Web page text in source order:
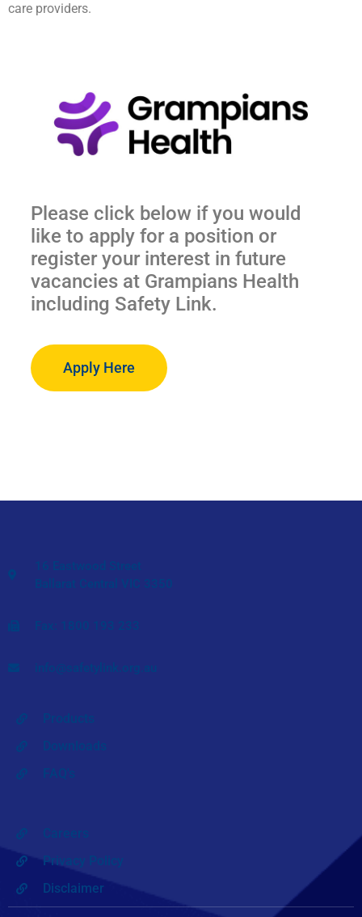
care providers.
Please click below if you would
like to apply for a position or
register your interest in future
vacancies at Grampians Health
including Safety Link.
Apply Here
16 Eastwood Street
Ballarat Central VIC 3350
Fax: 1800 193 233
info@safetylink.org.au
Products
Downloads
FAQ's
Careers
Privacy Policy
Disclaimer